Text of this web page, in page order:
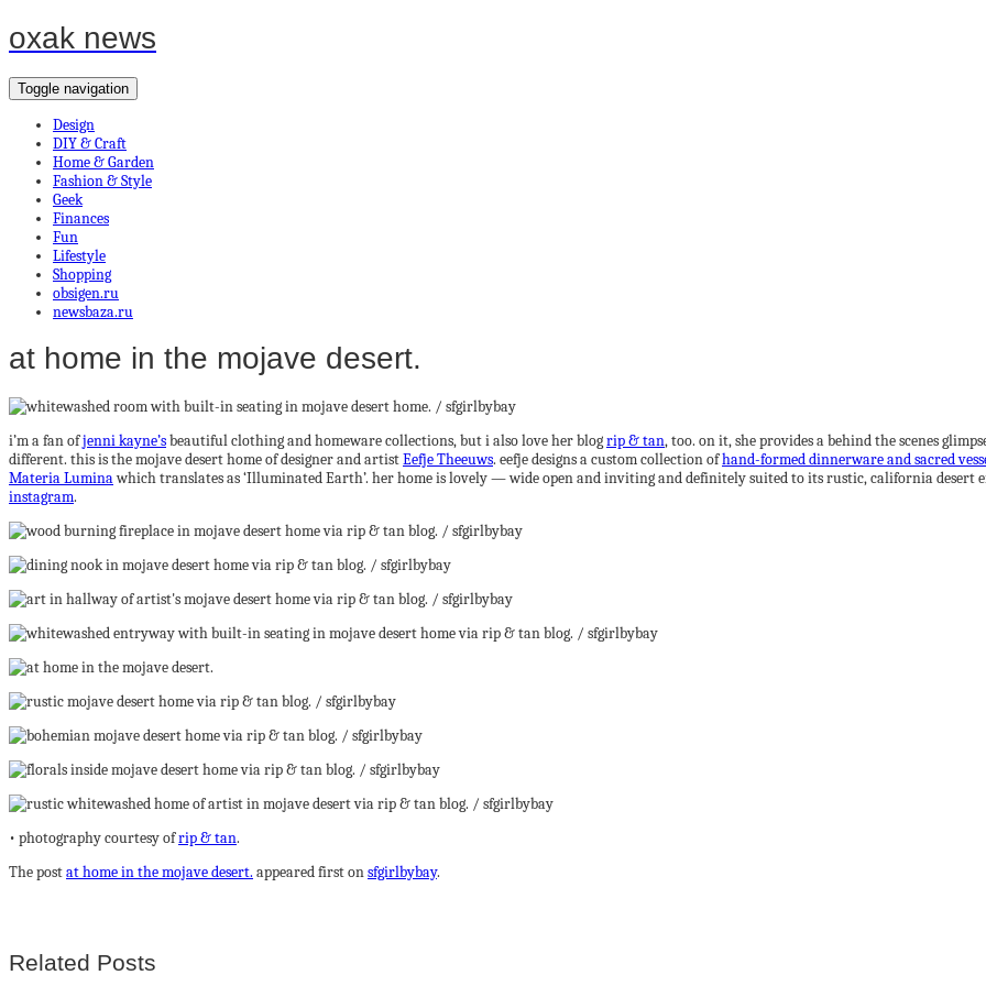
oxak news
Toggle navigation
Design
DIY & Craft
Home & Garden
Fashion & Style
Geek
Finances
Fun
Lifestyle
Shopping
obsigen.ru
newsbaza.ru
at home in the mojave desert.
i’m a fan ofjenni kayne’sbeautiful clothing and homeware collections, but i also love her blogrip & tan, too. on it, she provides a behind the scenes
different. this is the mojave desert home of designer and artistEefje Theeuws. eefje designs a custom collection ofhand-formed dinnerware and sacred
Materia Luminawhich translates as ‘Illuminated Earth’. her home is lovely — wide open and inviting and definitely suited to its rustic, california
instagram.
• photography courtesy ofrip & tan.
The postat home in the mojave desert. appeared first onsfgirlbybay.
Related Posts